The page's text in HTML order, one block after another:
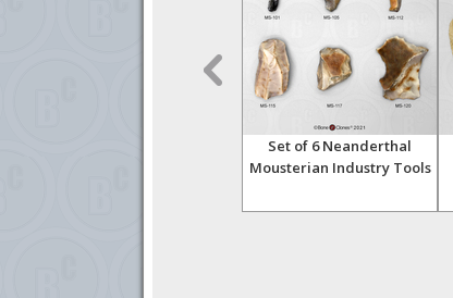
Set of 6 Neanderthal
Mousterian Industry Tools